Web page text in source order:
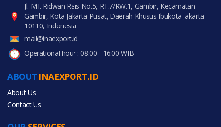
Jl. M.I. Ridwan Rais No.5, RT.7/RW.1, Gambir, Kecamatan
Gambir, Kota Jakarta Pusat, Daerah Khusus Ibukota Jakarta
10110, Indonesia
mail@inaexport.id
Operational hour : 08:00 - 16:00 WIB
ABOUT INAEXPORT.ID
About Us
Contact Us